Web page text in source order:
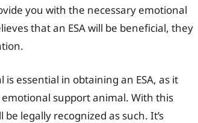
you with the necessary emotional
that an ESA will be beneficial, they
essential in obtaining an ESA, as it
support animal. With this
legally recognized as such. It’s